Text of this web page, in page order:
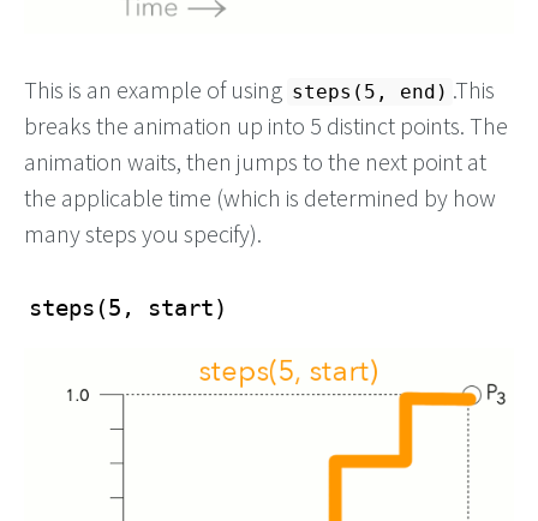
This is an example of using steps(5, end) .This
breaks the animation up into 5 distinct points. The
animation waits, then jumps to the next point at
the applicable time (which is determined by how
many steps you specify).
steps(5, start)